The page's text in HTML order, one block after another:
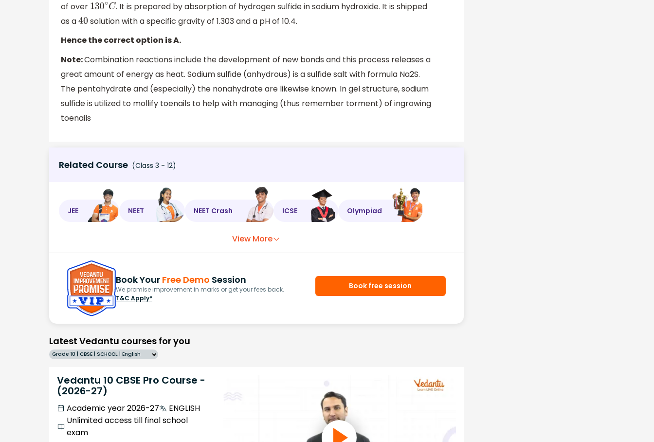
of over 130∘C. It is prepared by absorption of hydrogen sulfide in sodium hydroxide. It is shipped
as a40solution with a specific gravity of 1.303 and a pH of 10.4.
Hence the correct option is A.
Note:Combination reactions include the development of new bonds and this process releases a
great amount of energy as heat. Sodium sulfide (anhydrous) is a sulfide salt with formula Na2S.
The pentahydrate and (especially) the nonahydrate are likewise known. In gel structure, sodium
sulfide is utilized to mollify toenails to help with managing (thus remember torment) of ingrowing
toenails
Related Course (Class 3 - 12)
JEE NEET NEET Crash ICSE Olympiad
View More
Book Your Free Demo Session
We promise improvement in marks or get your fees back.
T&C Apply*
Book free session
Latest Vedantu courses for you
Grade 10 | CBSE | SCHOOL | English
Vedantu 10 CBSE Pro Course -
(2026-27)
Academic year 2026-27
ENGLISH
Unlimited access till final school
exam